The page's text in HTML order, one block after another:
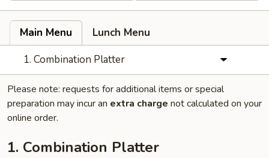
Main Menu
Lunch Menu
1. Combination Platter
Please note: requests for additional items or special
preparation may incur an extra charge not calculated on your
online order.
1. Combination Platter